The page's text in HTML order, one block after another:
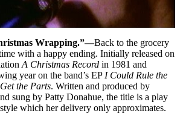
Wrapping.”—Back to the grocery
with a happy ending. Initially released on
A Christmas Record in 1981 and
year on the band’s EPI Could Rule the
the Parts. Written and produced by
sung by Patty Donahue, the title is a play
which her delivery only approximates.